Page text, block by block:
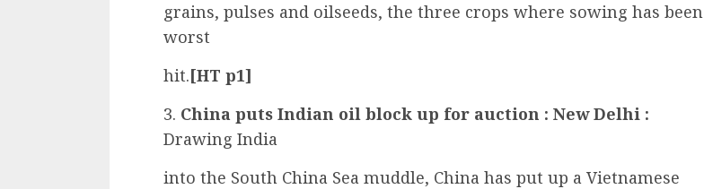
grains, pulses and oilseeds, the three crops where sowing has been
worst
hit.[HT p1]
3. China puts Indian oil block up for auction : New Delhi :
Drawing India
into the South China Sea muddle, China has put up a Vietnamese